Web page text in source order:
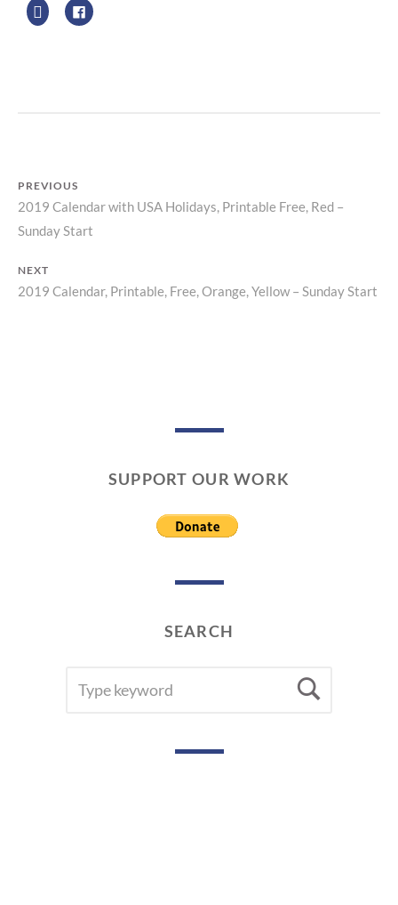
Post
PREVIOUS
Previous
post:
2019 Calendar with USA Holidays, Printable Free, Red –
Sunday Start
NEXT
Next
2019 Calendar, Printable, Free, Orange, Yellow – Sunday Start
SUPPORT OUR WORK
SEARCH
FOR: